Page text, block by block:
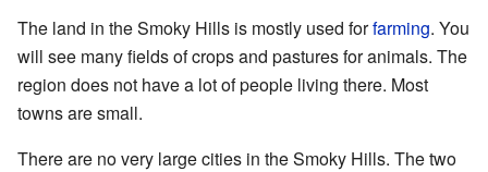
The land in the Smoky Hills is mostly used forfarming. You
will see many fields of crops and pastures for animals. The
region does not have a lot of people living there. Most
towns are small.
There are no very large cities in the Smoky Hills. The two